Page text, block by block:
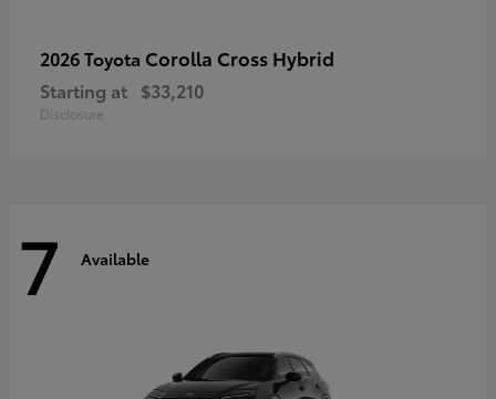
2026 Toyota Corolla Cross Hybrid
Starting at $33,210
Disclosure
7 Available